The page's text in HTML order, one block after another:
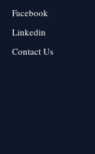
Facebook
Linkedin
Contact Us